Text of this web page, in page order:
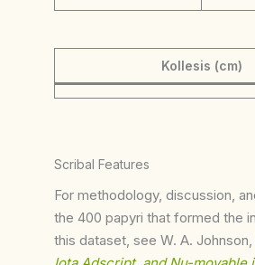
Kollesis (cm)
Scribal Features
For methodology, discussion,
the 400 papyri that formed the
this dataset, see W. A. Johnson,